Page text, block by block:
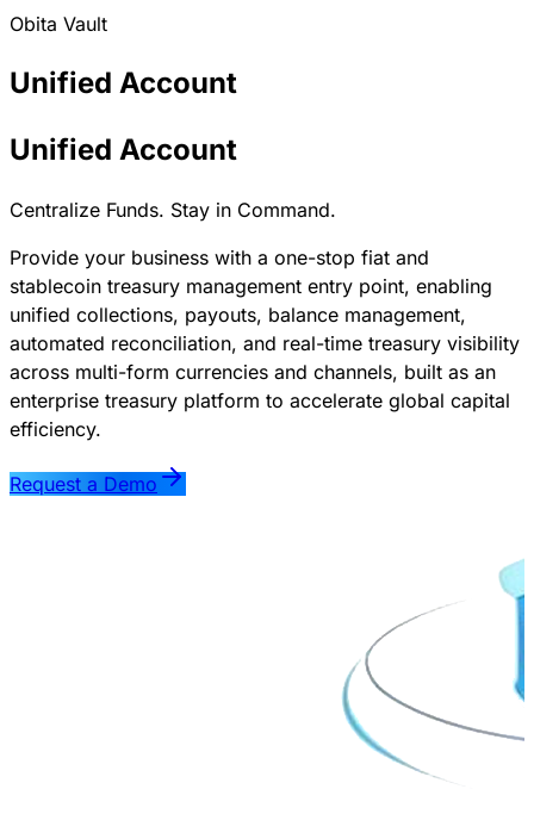
Obita Vault
Unified Account
Unified Account
Centralize Funds. Stay in Command.
Provide your business with a one-stop fiat and
stablecoin treasury management entry point, enabling
unified collections, payouts, balance management,
automated reconciliation, and real-time treasury visibility
across multi-form currencies and channels, built as an
enterprise treasury platform to accelerate global capital
efficiency.
Request a Demo